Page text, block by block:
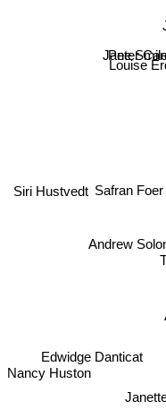
Safran Foer
Louise
Andrew
Edwidge Danticat
Jane
Peter
Siri Hustvedt
Nancy Huston